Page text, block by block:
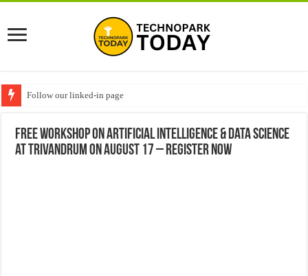
Follow our linked-in page
Free workshop on Artificial Intelligence & Data Science
at Trivandrum on August 17 – Register Now